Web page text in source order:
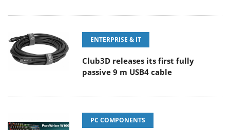
ENTERPRISE & IT
Club3D releases its first fully
passive 9 m USB4 cable
PC COMPONENTS